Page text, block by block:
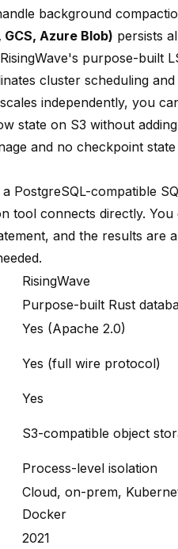
background
Azure Blob) persists
purpose-built
cluster scheduling
independently, you
state on S3 without
and no checkpoint
a PostgreSQL-compatible
tool connects directly.
and the results are
RisingWave
Purpose-built Rust
Yes (Apache 2.0)
Yes (full wire protocol)
Yes
S3-compatible object
Process-level isolation
Cloud, on-prem,
Docker
2021